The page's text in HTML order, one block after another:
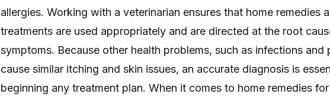
allergies. Working with a veterinarian ensures that home remedies
treatments are used appropriately and are directed at the root
symptoms. Because other health problems, such as infections and
cause similar itching and skin issues, an accurate diagnosis is
beginning any treatment plan. When it comes to home remedies for